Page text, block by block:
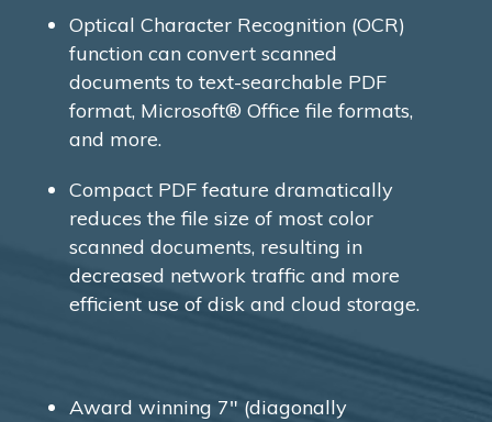
Optical Character Recognition (OCR)
function can convert scanned
documents to text-searchable PDF
format, Microsoft® Office file formats,
and more.
Compact PDF feature dramatically
reduces the file size of most color
scanned documents, resulting in
decreased network traffic and more
efficient use of disk and cloud storage.
Award winning 7″ (diagonally